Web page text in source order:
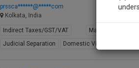
prssca******@*****com
Kolkata, India
Indirect Taxes/GST/VAT Marriage
Judicial Separation
Domestic Violence